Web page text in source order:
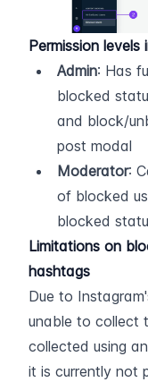
Permission
Admin: Has
blocked
and block/
post modal
Moderator:
of blocked
blocked
Limitations on
hashtags
Due to
unable to collect
collected using
it is currently not